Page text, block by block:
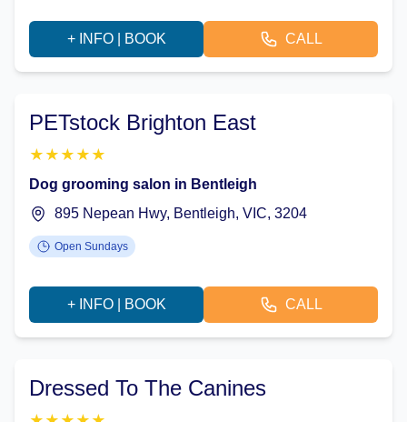
+ INFO | BOOK CALL
PETstock Brighton East
★ ★ ★ ★ ★
Dog grooming salon in Bentleigh
895 Nepean Hwy, Bentleigh, VIC, 3204
Open Sundays
+ INFO | BOOK CALL
Dressed To The Canines